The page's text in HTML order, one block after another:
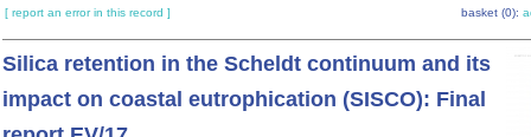
[ report an error in this record ] basket (0):
Silica retention in the Scheldt continuum and its
impact on coastal eutrophication (SISCO): Final